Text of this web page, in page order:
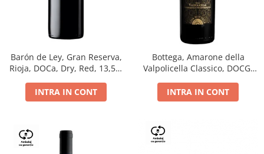
Barón de Ley, Gran Reserva,
Rioja, DOCa, Dry, Red, 13,5%
INTRA IN CONT
Bottega, Amarone della
Valpolicella Classico, DOCG,
INTRA IN CONT